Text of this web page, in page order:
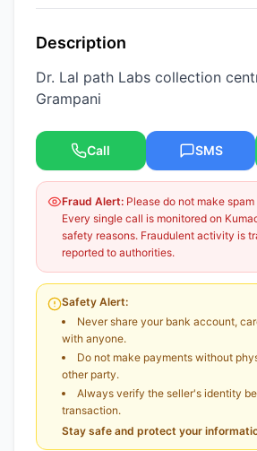
Description
Dr. Lal path Labs collection
Grampani
Call SMS
Fraud Alert: Please do not make
Every single call is monitored on
safety reasons. Fraudulent activity is
reported to authorities.
Safety Alert:
Never share your bank account,
with anyone.
Do not make payments without
other party.
Always verify the seller's identity
transaction.
Stay safe and protect your